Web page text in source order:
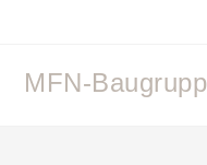
MFN-